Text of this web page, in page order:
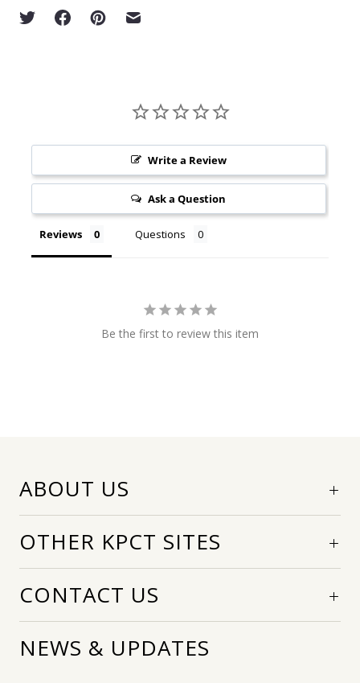
Write a Review
Ask a Question
Reviews Questions
Be the first to review this item
ABOUT US
OTHER KPCT SITES
CONTACT US
NEWS & UPDATES